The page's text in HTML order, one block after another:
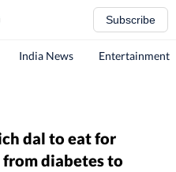
Subscribe
India News Entertainment
dal to eat for
diabetes to